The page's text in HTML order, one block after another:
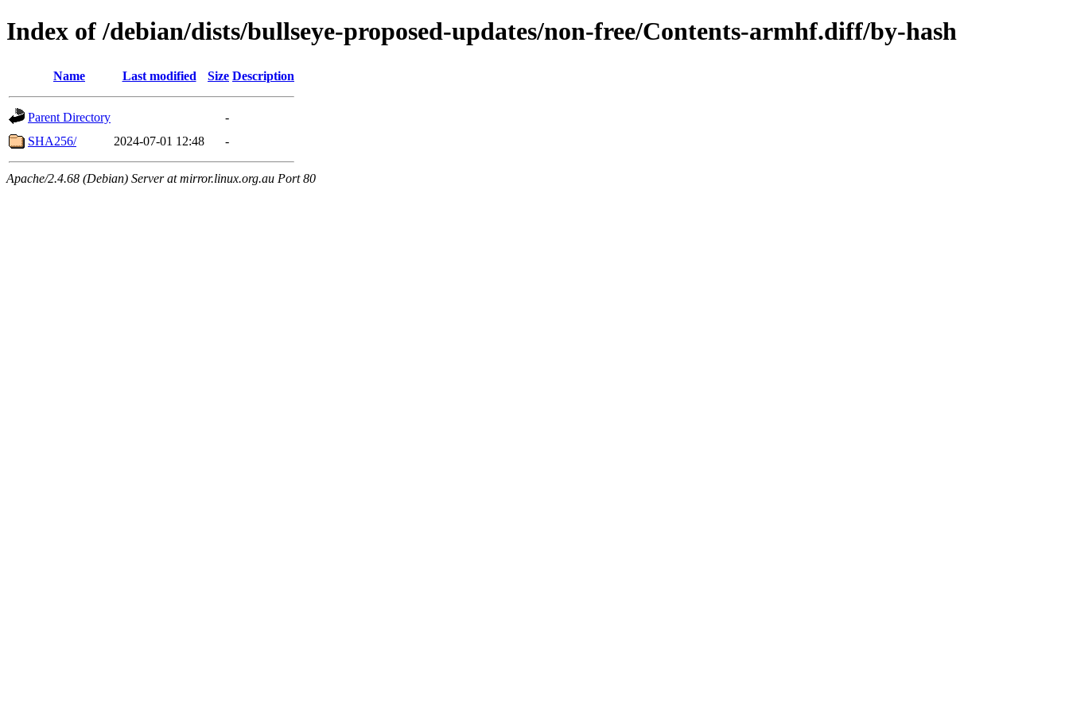
Index of /debian/dists/bullseye-proposed-updates/non-free/Contents-armhf.diff/by-hash
Name Last modified Size Description
Parent Directory
-
SHA256/
2024-07-01 12:48 -
Apache/2.4.68 (Debian) Server at mirror.linux.org.au Port 80